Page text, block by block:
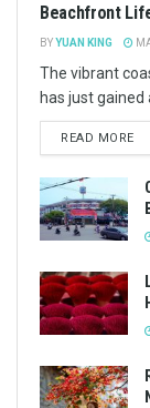
Beachfront
BYYUAN KING
The vibrant
has just gained
READ MORE